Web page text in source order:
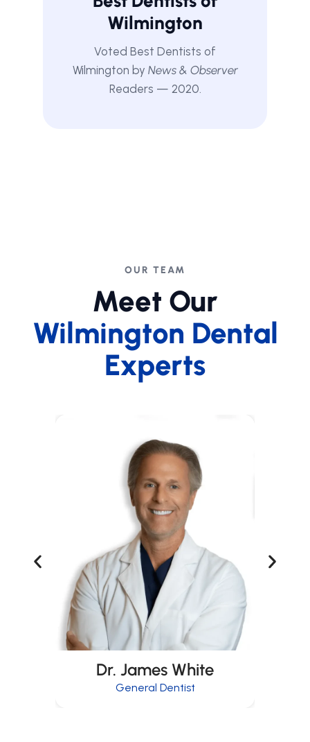
Wilmington
Voted Best Dentists of
Wilmington by News & Observer
Readers — 2020.
OUR TEAM
Meet Our
Wilmington Dental
Experts
Dr. James White
General Dentist